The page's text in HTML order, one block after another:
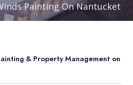
Painting On Nantucket
& Property Management on